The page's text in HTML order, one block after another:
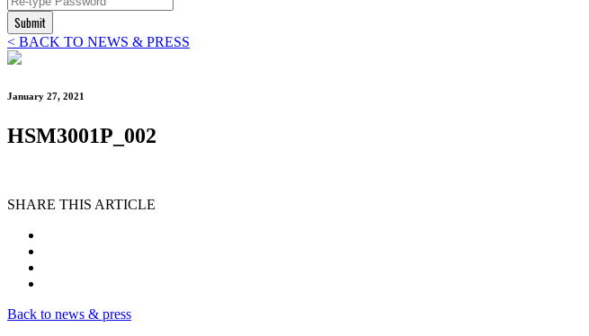
Submit
< BACK TO NEWS & PRESS
January 27, 2021
HSM3001P_002
SHARE THIS ARTICLE
Back to news & press